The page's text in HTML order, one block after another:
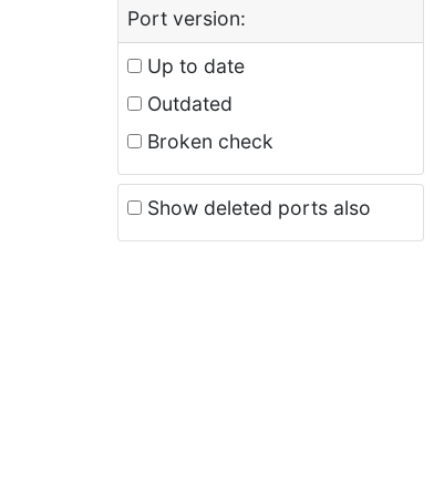
Port version:
Up to date
Outdated
Broken check
Show deleted ports also